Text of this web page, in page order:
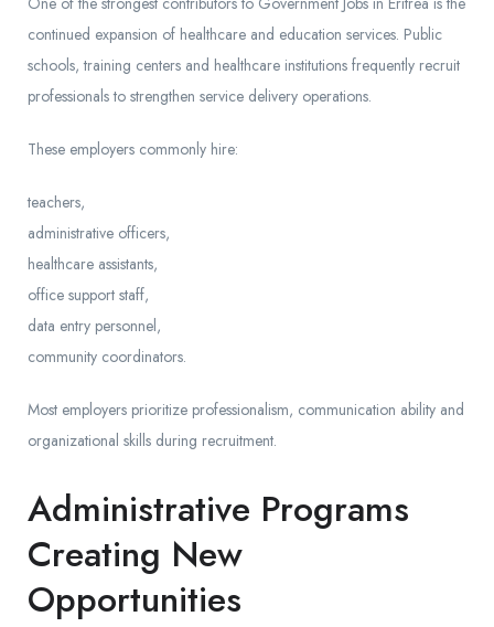
continued expansion of healthcare and education services. Public
schools, training centers and healthcare institutions frequently recruit
professionals to strengthen service delivery operations.
These employers commonly hire:
teachers,
administrative officers,
healthcare assistants,
office support staff,
data entry personnel,
community coordinators.
Most employers prioritize professionalism, communication ability and
organizational skills during recruitment.
Administrative Programs
Creating New
Opportunities